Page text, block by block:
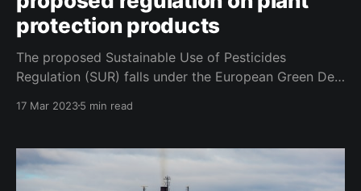
protection products
The proposed Sustainable Use of Pesticides
Regulation (SUR) falls under the European Green Deal
the use and risk of chemical pesticides by 50% by
document, MEP Clara Aguilera (S&D) highlights a
number of issues
17 Mar 20235 min read